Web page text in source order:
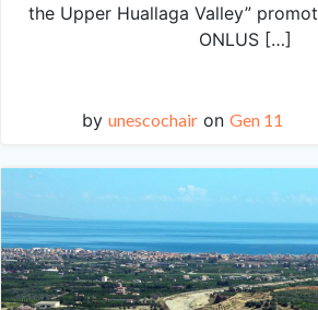
the Upper Huallaga Valley”
ONLUS […]
by unescochair on Gen 11